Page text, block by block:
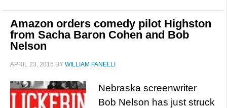
Amazon orders comedy pilot Highston
from Sacha Baron Cohen and Bob
Nelson
APRIL 23, 2015 BY WILLIAM FANELLI
Nebraska screenwriter
Bob Nelson has just struck